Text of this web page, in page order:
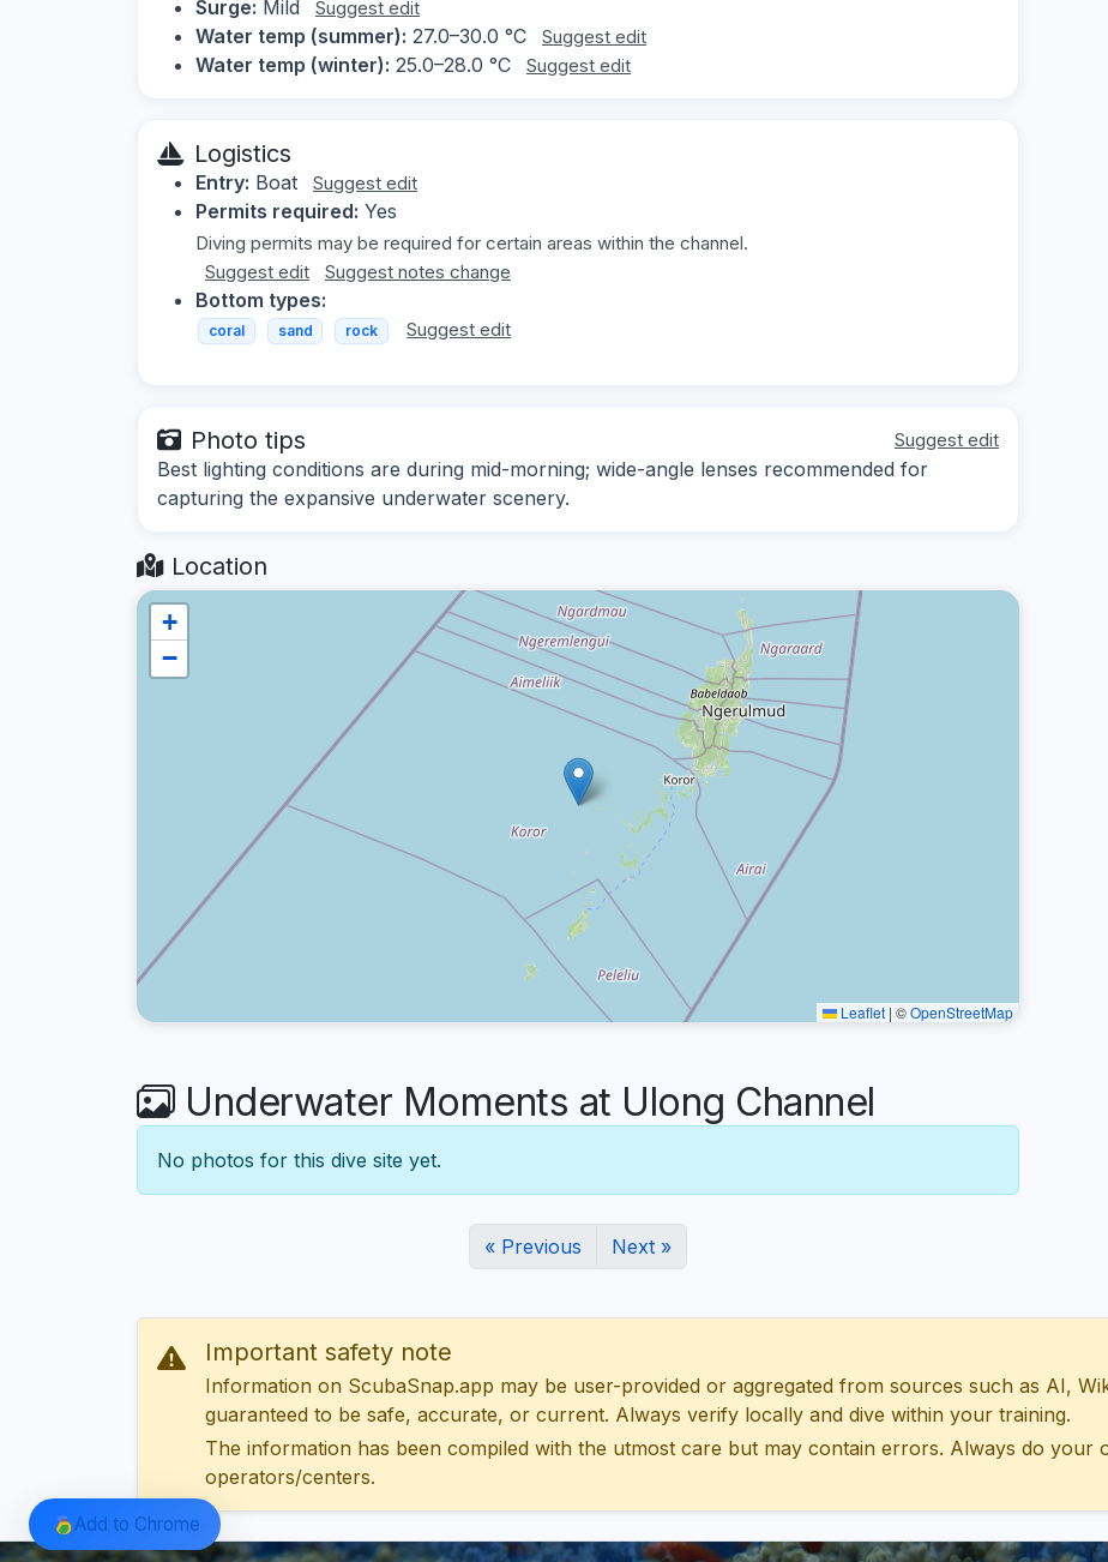
Surge: Mild Suggest edit
Water temp (summer): 27.0–30.0 °C Suggest edit
Water temp (winter): 25.0–28.0 °C Suggest edit
Logistics
Entry: Boat Suggest edit
Permits required: Yes
Diving permits may be required for certain areas within the channel.
Suggest edit
Suggest notes change
Bottom types:
coral sand rock Suggest edit
Photo tips Suggest edit
Best lighting conditions are during mid-morning; wide-angle lenses recommended for
capturing the expansive underwater scenery.
Location
+
−
Leaflet | ©OpenStreetMap
Underwater Moments at Ulong Channel
No photos for this dive site yet.
« Previous Next »
Important safety note
Information on ScubaSnap.app may be user-provided or aggregated from sources such as AI,
guaranteed to be safe, accurate, or current. Always verify locally and dive within your training.
The information has been compiled with the utmost care but may contain errors. Always do your
operators/centers.
Add to Chrome